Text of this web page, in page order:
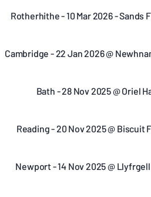
Rotherhithe - 10 Mar 2026 - Sands
Cambridge - 22 Jan 2026 @
Bath - 28 Nov 2025 @ Oriel
Reading - 20 Nov 2025 @ Biscuit
Newport - 14 Nov 2025 @